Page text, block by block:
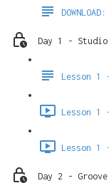
Day 1 - Studio
Lesson 1
Lesson 1
Lesson 1
Day 2 -